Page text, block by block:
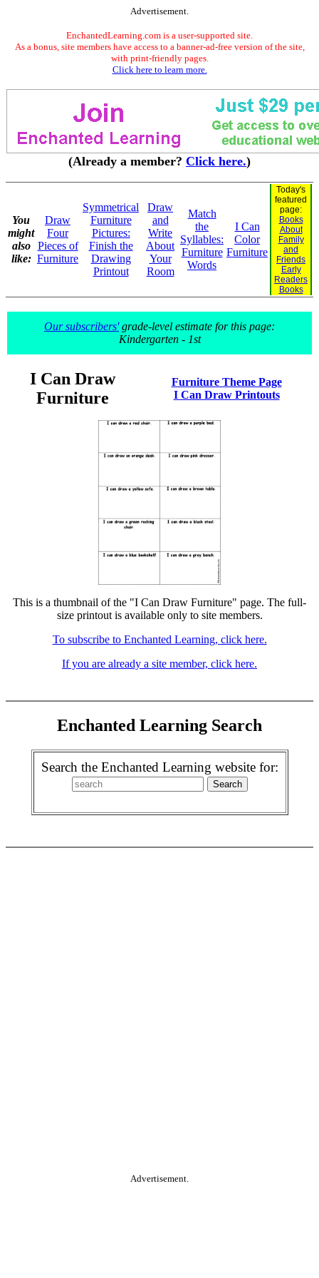
Advertisement.
EnchantedLearning.com is a user-supported site.
As a bonus, site members have access to a banner-ad-free version of the site,
with print-friendly pages.
Click here to learn more.
(Already a member? Click here.)
You
might
also
like:
Draw
Four
Pieces of
Furniture
Symmetrical
Furniture
Pictures:
Finish the
Drawing
Printout
Draw
and
Write
About
Your
Room
Match
the
Syllables:
Furniture
Words
I Can
Color
Furniture
Today's
featured
page:
Books
About
Family
and
Friends
Early
Readers
Books
Our subscribers'grade-level estimate for this page:
Kindergarten - 1st
I Can Draw
Furniture
Furniture Theme Page
I Can Draw Printouts
This is a thumbnail of the "I Can Draw Furniture" page. The full-
size printout is available only to site members.
To subscribe to Enchanted Learning, click here.
If you are already a site member, click here.
Enchanted Learning Search
Search the Enchanted Learning website for:
Advertisement.